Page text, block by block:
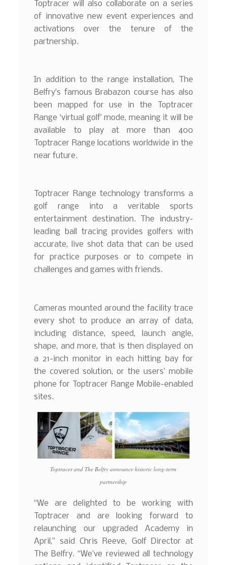
Toptracer will also collaborate on a series
of innovative new event experiences and
activations over the tenure of the
partnership.
In addition to the range installation, The
Belfry’s famous Brabazon course has also
been mapped for use in the Toptracer
Range ‘virtual golf’ mode, meaning it will be
available to play at more than 400
Toptracer Range locations worldwide in the
near future.
Toptracer Range technology transforms a
golf range into a veritable sports
entertainment destination. The industry-
leading ball tracing provides golfers with
accurate, live shot data that can be used
for practice purposes or to compete in
challenges and games with friends.
Cameras mounted around the facility trace
every shot to produce an array of data,
including distance, speed, launch angle,
shape, and more, that is then displayed on
a 21-inch monitor in each hitting bay for
the covered solution, or the users’ mobile
phone for Toptracer Range Mobile-enabled
sites.
Toptracer and The Belfry announce historic long-term
partnership
“We are delighted to be working with
Toptracer and are looking forward to
relaunching our upgraded Academy in
April,” said Chris Reeve, Golf Director at
The Belfry. “We’ve reviewed all technology